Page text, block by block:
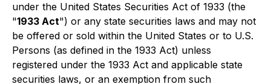
under the United States Securities Act of 1933 (the
"1933 Act") or any state securities laws and may not
be offered or sold within the United States or to U.S.
Persons (as defined in the 1933 Act) unless
registered under the 1933 Act and applicable state
securities laws, or an exemption from such